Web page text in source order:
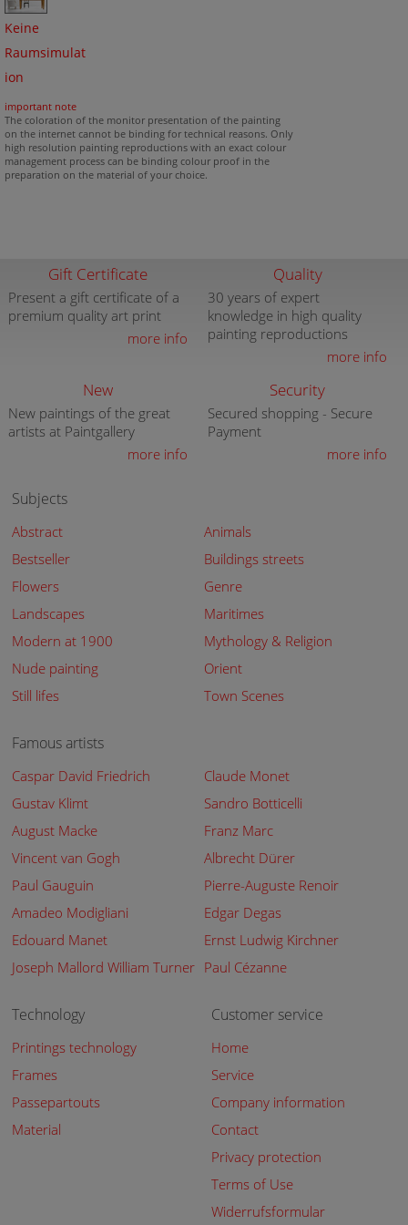
Keine
Raumsimulat
ion
important note
The coloration of the monitor presentation of the painting
on the internet cannot be binding for technical reasons. Only
high resolution painting reproductions with an exact colour
management process can be binding colour proof in the
preparation on the material of your choice.
Gift Certificate
Present a gift certificate of a
premium quality art print
more info
Quality
30 years of expert
knowledge in high quality
painting reproductions
more info
New
New paintings of the great
artists at Paintgallery
more info
Security
Secured shopping - Secure
Payment
more info
Subjects
Abstract
Animals
Bestseller
Buildings streets
Flowers
Genre
Landscapes
Maritimes
Modern at 1900
Mythology & Religion
Nude painting
Orient
Still lifes
Town Scenes
Famous artists
Caspar David Friedrich
Claude Monet
Gustav Klimt
Sandro Botticelli
August Macke
Franz Marc
Vincent van Gogh
Albrecht Dürer
Paul Gauguin
Pierre-Auguste Renoir
Amadeo Modigliani
Edgar Degas
Edouard Manet
Ernst Ludwig Kirchner
Joseph Mallord William Turner Paul Cézanne
Technology
Printings technology
Frames
Passepartouts
Material
Customer service
Home
Service
Company information
Contact
Privacy protection
Terms of Use
Widerrufsformular